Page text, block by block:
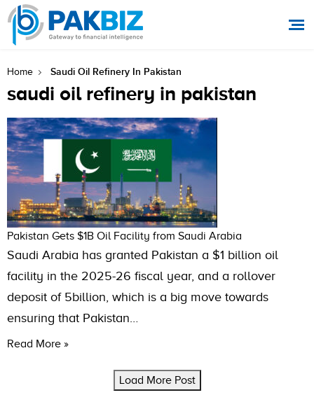
Home Saudi Oil Refinery In Pakistan
saudi oil refinery in pakistan
Pakistan Gets $1B Oil Facility from Saudi Arabia
Saudi Arabia has granted Pakistan a $1 billion oil
facility in the 2025-26 fiscal year, and a rollover
deposit of 5billion, which is a big move towards
ensuring that Pakistan…
Read More »
Load More Post